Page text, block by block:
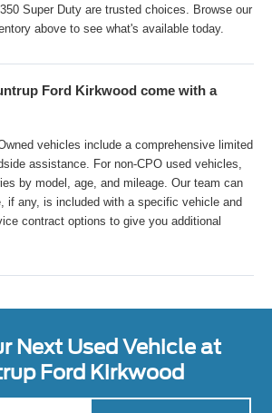
Super Duty are trusted choices. Browse our
above to see what's available today.
Ford Kirkwood come with a
vehicles include a comprehensive limited
assistance. For non-CPO used vehicles,
by model, age, and mileage. Our team can
if any, is included with a specific vehicle and
contract options to give you additional
Next Used Vehicle at
Ford Kirkwood